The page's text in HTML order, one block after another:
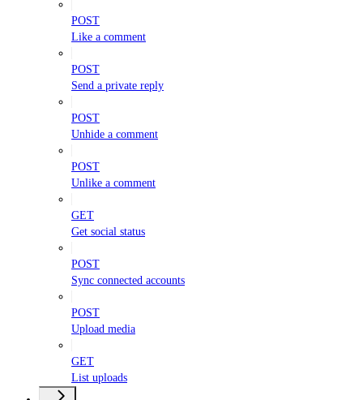
POST
Like a comment
POST
Send a private reply
POST
Unhide a comment
POST
Unlike a comment
GET
Get social status
POST
Sync connected accounts
POST
Upload media
GET
List uploads